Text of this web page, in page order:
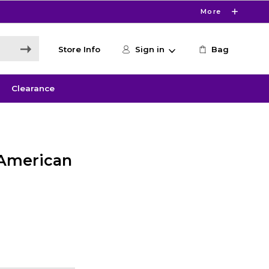
More
Store Info Sign in Bag
Clearance